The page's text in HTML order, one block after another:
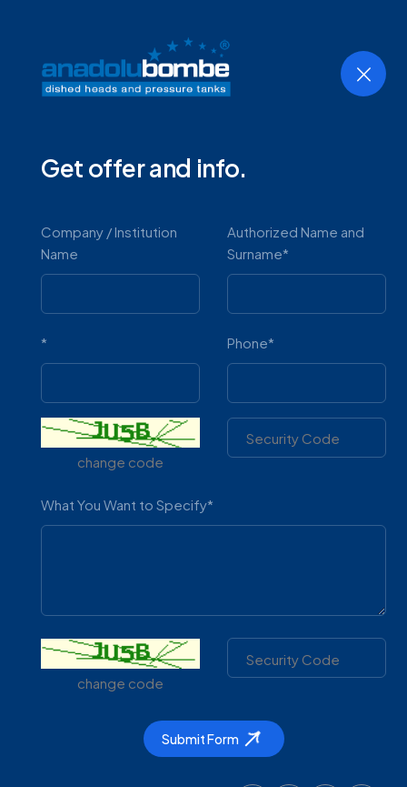
Home
Get offer and info.
Company / Institution
Name
Authorized Name and
Surname*
* Phone*
change code
What You Want to Specify*
change code
Submit Form
Ürün Kodu